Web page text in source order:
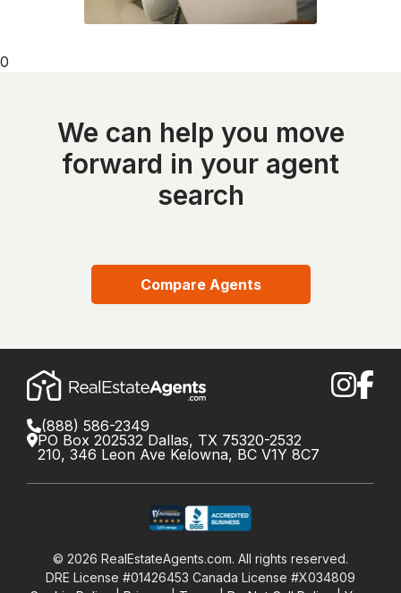
0
We can help you move
forward in your agent
search
Compare Agents
(888) 586-2349
PO Box 202532 Dallas, TX 75320-2532
210, 346 Leon Ave Kelowna, BC V1Y 8C7
© 2026 RealEstateAgents.com. All rights reserved.
DRE License #01426453 Canada License #X034809